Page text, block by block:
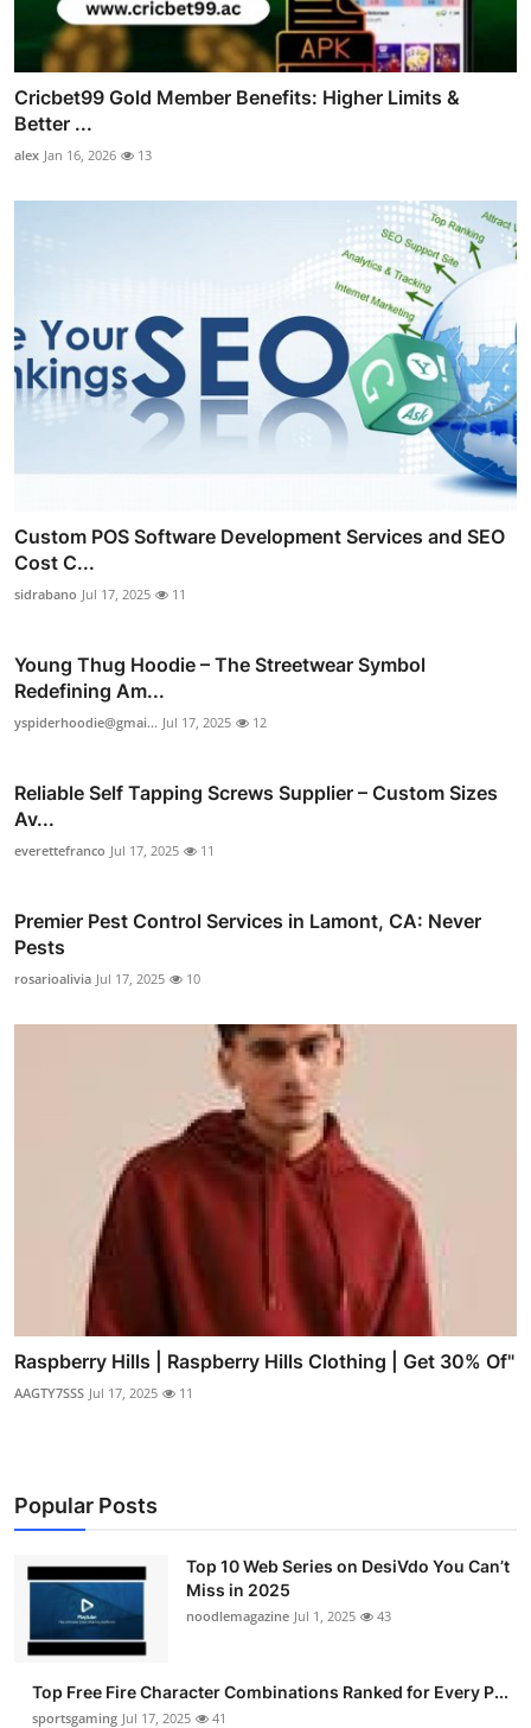
Cricbet99 Gold Member Benefits: Higher Limits &
Better ...
alex Jan 16, 2026 13
Custom POS Software Development Services and SEO
Cost C...
sidrabano Jul 17, 2025 11
Young Thug Hoodie – The Streetwear Symbol
Redefining Am...
yspiderhoodie@gmai... Jul 17, 2025 12
Reliable Self Tapping Screws Supplier – Custom Sizes
Av...
everettefranco Jul 17, 2025 11
Premier Pest Control Services in Lamont, CA: Never
Pests
rosarioalivia Jul 17, 2025 10
Raspberry Hills | Raspberry Hills Clothing | Get 30% Of"
AAGTY7SSS Jul 17, 2025 11
Popular Posts
Top 10 Web Series on DesiVdo You Can’t
Miss in 2025
noodlemagazine Jul 1, 2025 43
Top Free Fire Character Combinations Ranked for Every P...
sportsgaming Jul 17, 2025 41